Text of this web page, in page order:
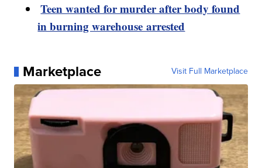
Teen wanted for murder after body found
in burning warehouse arrested
Marketplace Visit Full Marketplace